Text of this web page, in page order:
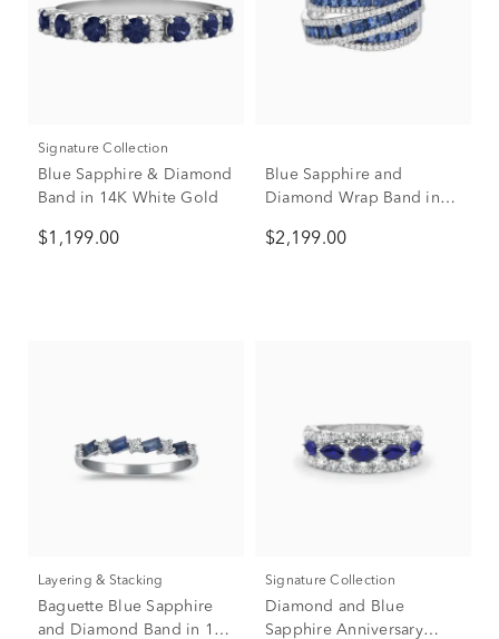
Signature Collection
Blue Sapphire & Diamond
Band in 14K White Gold
$1,199.00
Blue Sapphire and
Diamond Wrap Band in
tw.)
$2,199.00
Layering & Stacking
Baguette Blue Sapphire
and Diamond Band in 10K
Signature Collection
Diamond and Blue
Sapphire Anniversary